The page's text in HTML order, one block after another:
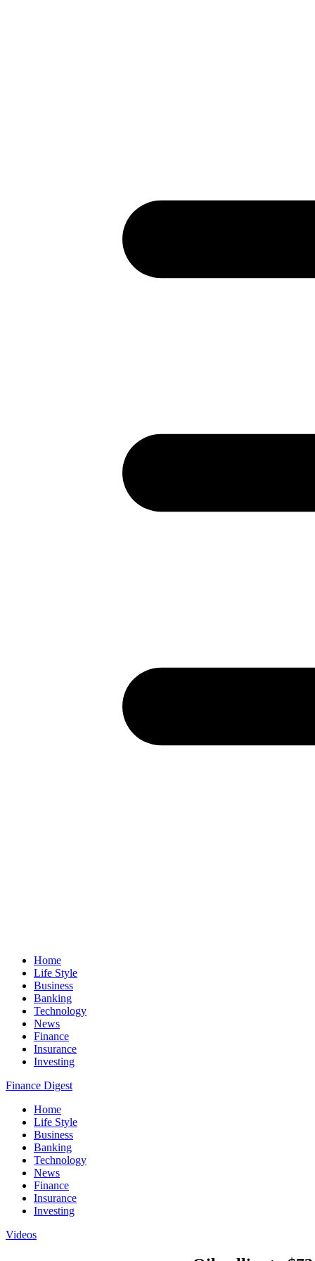
Home
Life Style
Business
Banking
Technology
News
Finance
Insurance
Investing
Finance Digest
Home
Life Style
Business
Banking
Technology
News
Finance
Insurance
Investing
Videos